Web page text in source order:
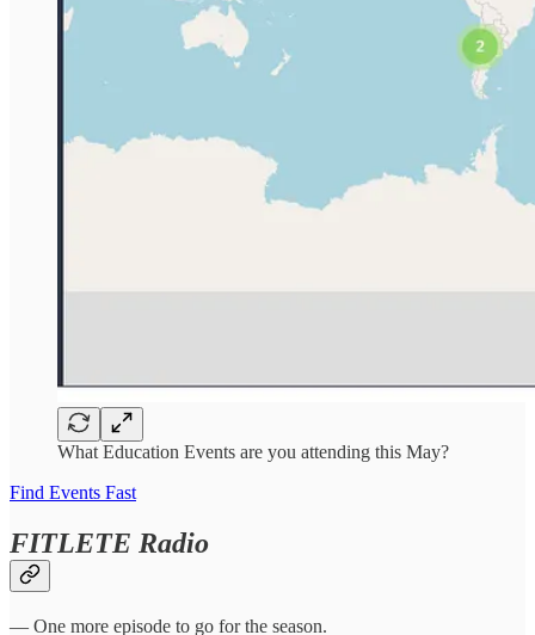
What Education Events are you attending this May?
Find Events Fast
FITLETE Radio
— One more episode to go for the season.